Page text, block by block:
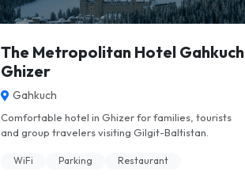
The Metropolitan Hotel Gahkuch
Ghizer
Gahkuch
Comfortable hotel in Ghizer for families, tourists
and group travelers visiting Gilgit-Baltistan.
WiFi Parking Restaurant